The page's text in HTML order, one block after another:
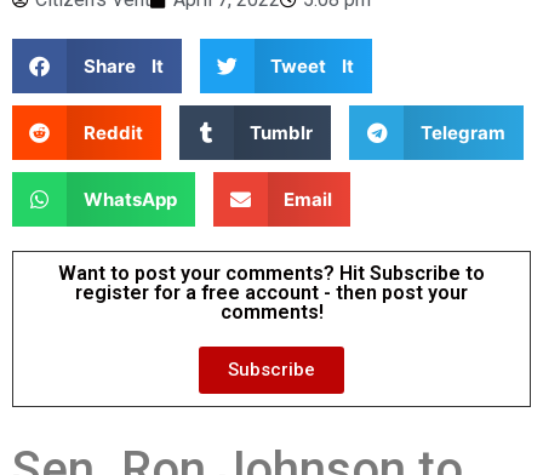
Share It Tweet It
Reddit Tumblr Telegram
WhatsApp Email
Want to post your comments? Hit Subscribe to
register for a free account - then post your
comments!
Subscribe